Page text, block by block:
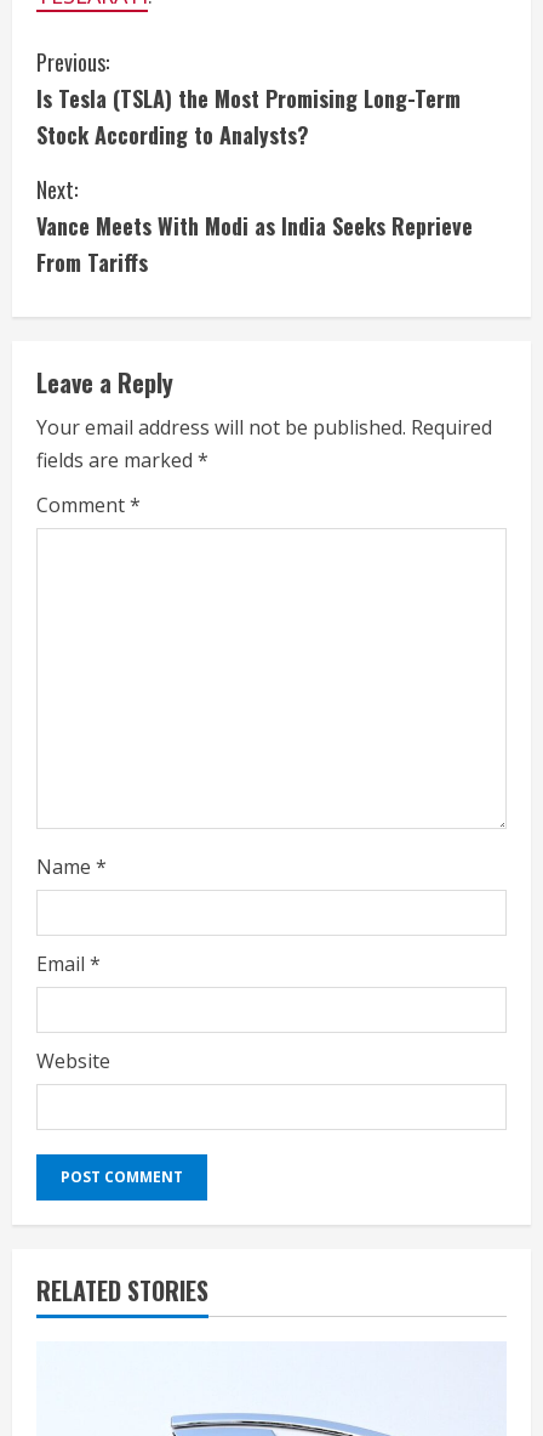
C
o
n
t
i
n
u
e
R
e
Previous:
Is Tesla (TSLA) the Most Promising Long-Term
Stock According to Analysts?
Next:
Vance Meets With Modi as India Seeks Reprieve
From Tariffs
Leave a Reply
Your email address will not be published. Required
fields are marked *
Comment*
Name *
Email *
Website
RELATED STORIES